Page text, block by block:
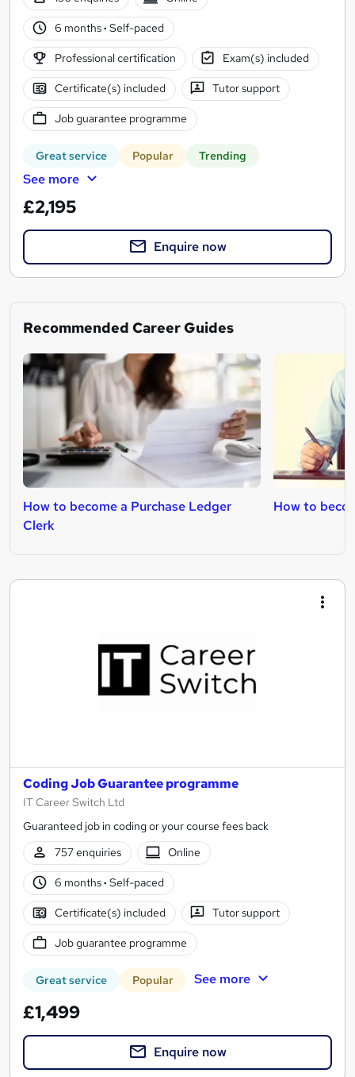
6 months· Self-paced
Professional certification Exam(s) included
Certificate(s) included Tutor support
Job guarantee programme
Great service Popular Trending
See more
£2,195
Enquire now
Recommended Career Guides
How to become a Purchase Ledger
Clerk
How to
Coding Job Guarantee programme
IT Career Switch Ltd
Guaranteed job in coding or your course fees back
757 enquiries
Online
6 months· Self-paced
Certificate(s) included Tutor support
Job guarantee programme
Great service Popular See more
£1,499
Enquire now